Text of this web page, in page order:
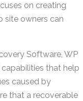
on creating
site owners can
Software, WP
that help
caused by
that a recoverable